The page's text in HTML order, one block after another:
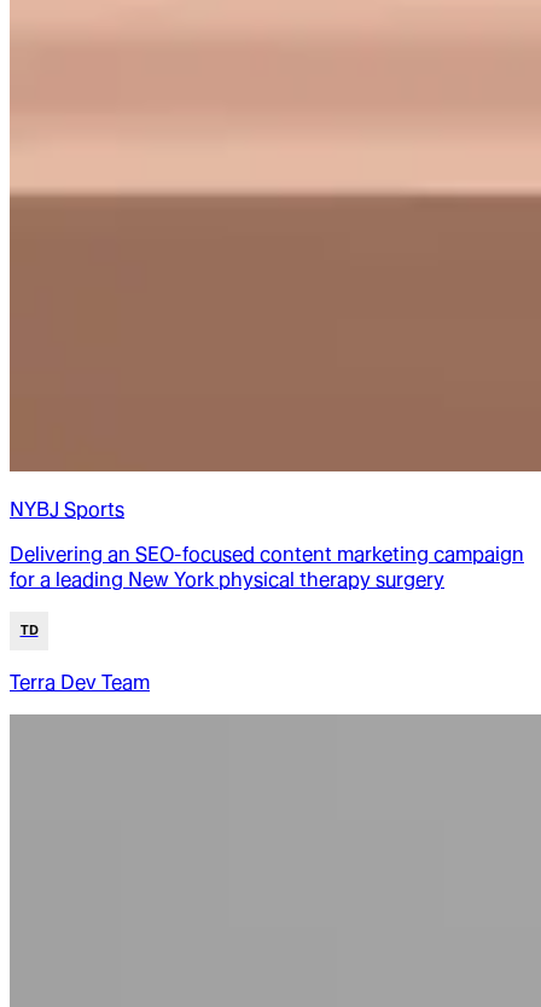
NYBJ Sports
Delivering an SEO-focused content marketing campaign
for a leading New York physical therapy surgery
TD
Terra Dev Team